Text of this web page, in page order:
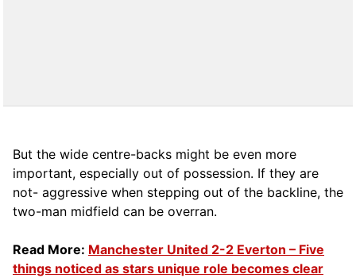
But the wide centre-backs might be even more
important, especially out of possession. If they are
not- aggressive when stepping out of the backline, the
two-man midfield can be overran.
Read More: Manchester United 2-2 Everton – Five
things noticed as stars unique role becomes clear